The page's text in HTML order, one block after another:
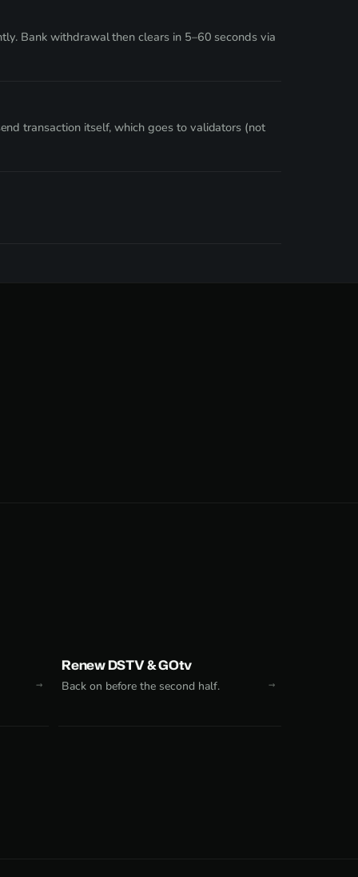
Bank withdrawal then clears in 5–60 seconds via
transaction itself, which goes to validators (not
Renew DSTV & GOtv
Back on before the second half.